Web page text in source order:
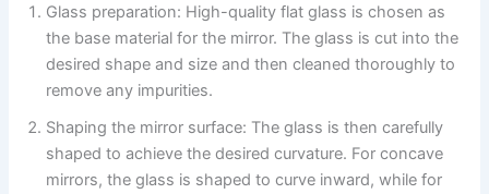
Glass preparation: High-quality flat glass is chosen as
the base material for the mirror. The glass is cut into the
desired shape and size and then cleaned thoroughly to
remove any impurities.
Shaping the mirror surface: The glass is then carefully
shaped to achieve the desired curvature. For concave
mirrors, the glass is shaped to curve inward, while for